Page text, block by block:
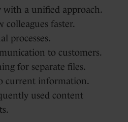
with a unified approach.
colleagues faster.
processes.
to customers.
for separate files.
current information.
used content